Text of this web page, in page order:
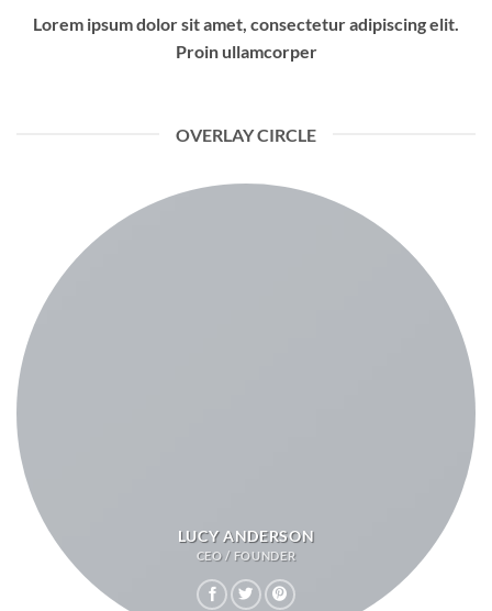
Lorem ipsum dolor sit amet, consectetur adipiscing elit.
Proin ullamcorper
OVERLAY CIRCLE
LUCY ANDERSON
CEO / FOUNDER